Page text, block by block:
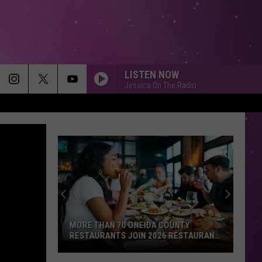
LISTEN NOW
Jessica On The Radio
MORE THAN 70 ONEIDA COUNTY
RESTAURANTS JOIN 2026 RESTAURANT